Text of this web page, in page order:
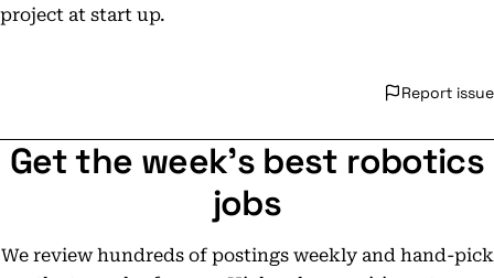
project at start up.
Report issue
Get the week's best robotics
jobs
We review hundreds of postings weekly and hand-pick